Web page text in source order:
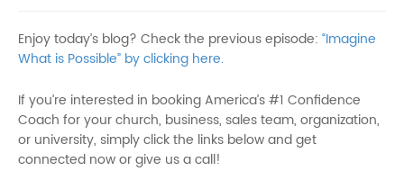
Enjoy today’s blog? Check the previous episode: “Imagine
What is Possible” by clicking here.
If you’re interested in booking America’s #1 Confidence
Coach for your church, business, sales team, organization,
or university, simply click the links below and get
connected now or give us a call!